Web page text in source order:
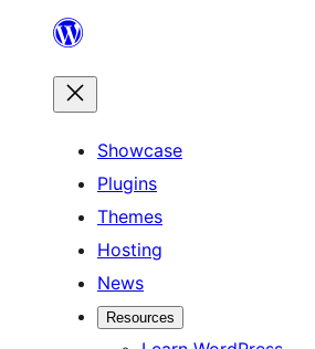
content
Showcase
Plugins
Themes
Hosting
News
Resources